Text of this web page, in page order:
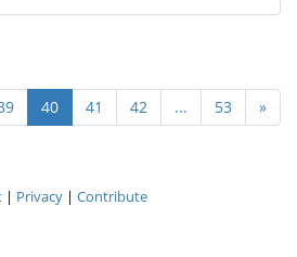
40 41 42 ... 53 »
| Privacy| Contribute